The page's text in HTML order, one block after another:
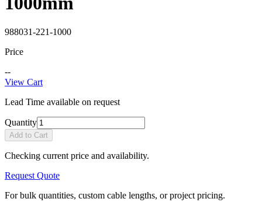
988031-221-1000
Price
--
View Cart
Lead Time available on request
Quantity
Add to Cart
Checking current price and availability.
Request Quote
For bulk quantities, custom cable lengths, or project pricing.